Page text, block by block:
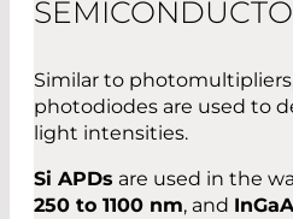
Similar to
photodiodes are used to
light intensities.
Si APDs are used in the
250 to 1100 nm, and